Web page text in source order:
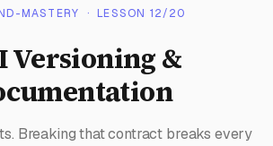
MASTERY · LESSON 12/20
Versioning &
Breaking that contract breaks every